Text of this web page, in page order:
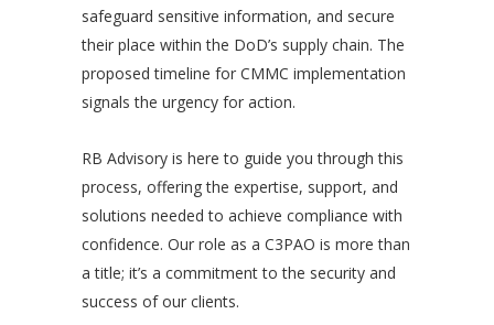
safeguard sensitive information, and secure
their place within the DoD’s supply chain. The
proposed timeline for CMMC implementation
signals the urgency for action.
RB Advisory is here to guide you through this
process, offering the expertise, support, and
solutions needed to achieve compliance with
confidence. Our role as a C3PAO is more than
a title; it’s a commitment to the security and
success of our clients.